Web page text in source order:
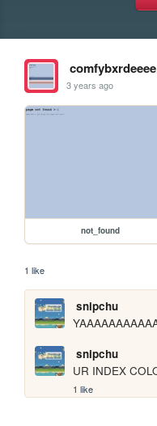
comfybxrdeeee
3 years ago
not_found
1 like
snipchu
snipchu
UR INDEX
1 like